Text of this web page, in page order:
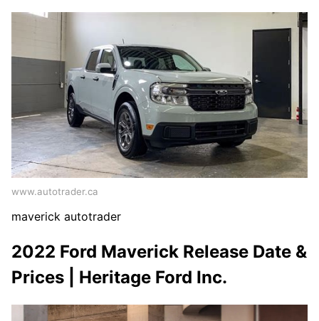
www.autotrader.ca
maverick autotrader
2022 Ford Maverick Release Date &
Prices | Heritage Ford Inc.